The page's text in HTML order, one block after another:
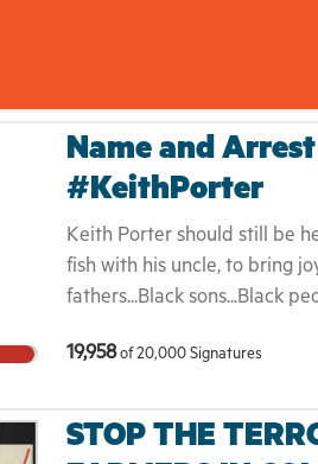
Name and
#KeithPorter
Keith Porter should still be
fish with his uncle, to bring
fathers...Black sons...Black
ICE plagues our
country are increasingly also
19,958of 20,000Signatures
STOP THE